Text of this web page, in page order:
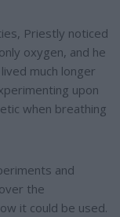
Priestly noticed
oxygen, and he
much longer
upon
when breathing
and
the
it could be used.